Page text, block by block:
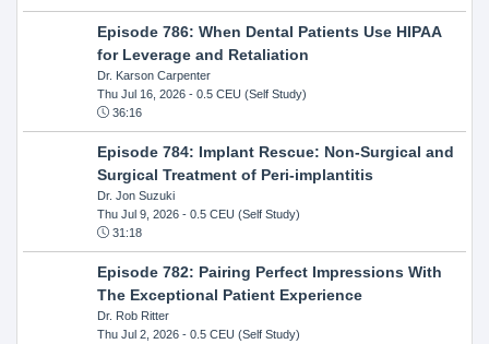
Episode 786: When Dental Patients Use HIPAA
for Leverage and Retaliation
Dr. Karson Carpenter
Thu Jul 16, 2026- 0.5 CEU (Self Study)
36:16
Episode 784: Implant Rescue: Non-Surgical and
Surgical Treatment of Peri-implantitis
Dr. Jon Suzuki
Thu Jul 9, 2026- 0.5 CEU (Self Study)
31:18
Episode 782: Pairing Perfect Impressions With
The Exceptional Patient Experience
Dr. Rob Ritter
Thu Jul 2, 2026- 0.5 CEU (Self Study)